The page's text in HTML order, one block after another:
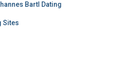
Bartl Dating
Sites